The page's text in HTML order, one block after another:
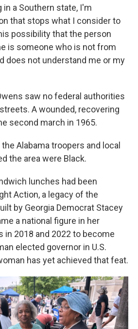
in a Southern state, I'm
that stops what I consider to
possibility that the person
is someone who is not from
does not understand me or my
saw no federal authorities
A wounded, recovering
second march in 1965.
Alabama troopers and local
the area were Black.
lunches had been
Action, a legacy of the
by Georgia Democrat Stacey
a national figure in her
2018 and 2022 to become
elected governor in U.S.
has yet achieved that feat.